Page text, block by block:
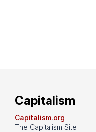
Capitalism
Capitalism.org
The Capitalism Site